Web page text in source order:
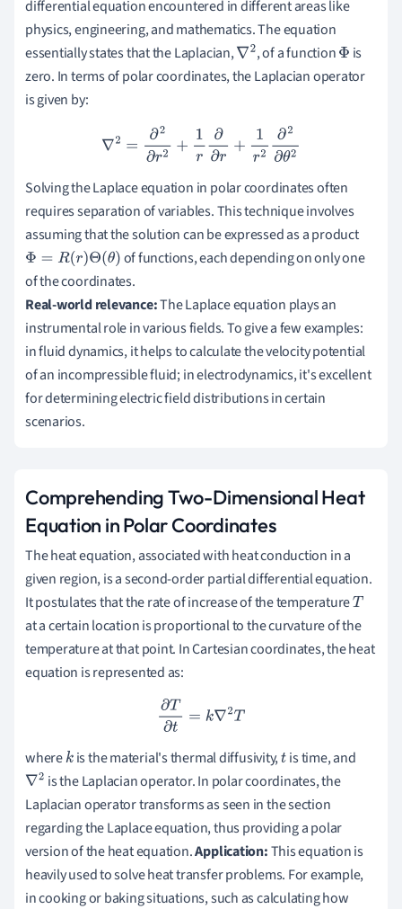
differential equation encountered in different areas like
physics, engineering, and mathematics. The equation
essentially states that the Laplacian,∇2 , of a functionΦ is
zero. In terms of polar coordinates, the Laplacian operator
is given by:
∂2∂ + r∂ r+ 2 2∂ 2
Solving the Laplace equation in polar coordinates often
requires separation of variables. This technique involves
assuming that the solution can be expressed as a product
Φ=R( r)Θ(θ)
of functions, each depending on only one
of the coordinates.
Real-world relevance:The Laplace equation plays an
instrumental role in various fields. To give a few examples:
in fluid dynamics, it helps to calculate the velocity potential
of an incompressible fluid; in electrodynamics, it's excellent
for determining electric field distributions in certain
scenarios.
Comprehending Two-Dimensional Heat
Equation in Polar Coordinates
The heat equation, associated with heat conduction in a
given region, is a second-order partial differential equation.
It postulates that the rate of increase of the temperatureT
at a certain location is proportional to the curvature of the
temperature at that point. In Cartesian coordinates, the heat
equation is represented as:
∂T ∂t= k∇2T
wherekis the material's thermal diffusivity,t is time, and
∇2 is the Laplacian operator. In polar coordinates, the
Laplacian operator transforms as seen in the section
regarding the Laplace equation, thus providing a polar
version of the heat equation.Application:This equation is
heavily used to solve heat transfer problems. For example,
in cooking or baking situations, such as calculating how